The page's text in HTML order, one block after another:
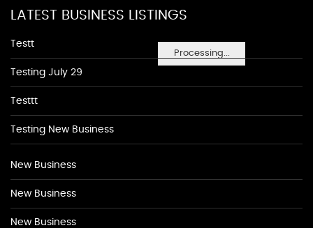
Processing...
LATEST BUSINESS LISTINGS
Testt
Testing July 29
Testtt
Testing New Business
New Business
New Business
New Business